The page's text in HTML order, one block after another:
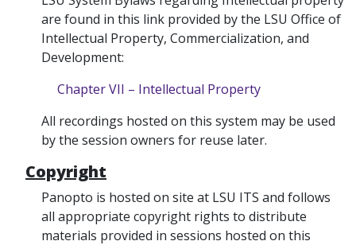
are found in this link provided by the LSU Office of
Intellectual Property, Commercialization, and
Development:
Chapter VII – Intellectual Property
All recordings hosted on this system may be used
by the session owners for reuse later.
Copyright
Panopto is hosted on site at LSU ITS and follows
all appropriate copyright rights to distribute
materials provided in sessions hosted on this